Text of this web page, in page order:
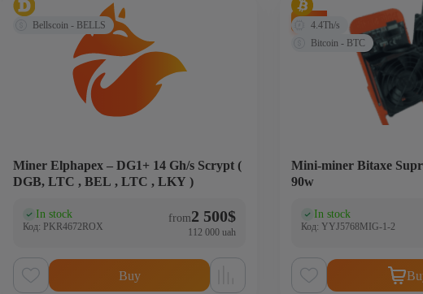
Miner Elphapex – DG1+ 14 Gh/s Scrypt (
DGB, LTC , BEL , LTC , LKY )
Bellscoin - BELLS
In stock
Код: PKR4672ROX
from2 500$
112 000 uah
Buy
Mini-miner Bitaxe
90w
-20%4.4Th/s
Bitcoin - BTC
In stock
Код: YYJ5768MIG-1-2